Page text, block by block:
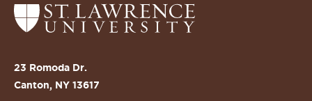
Return
to
St.
Lawrence
23 Romoda Dr.
Canton, NY 13617